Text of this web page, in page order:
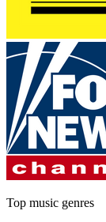
Top music genres